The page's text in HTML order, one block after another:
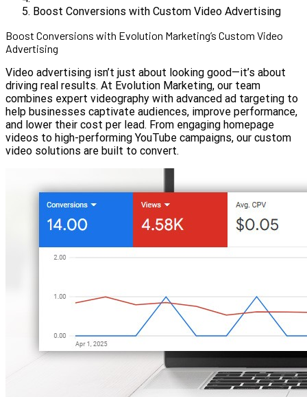
Boost Conversions with Custom Video Advertising
Boost Conversions with Evolution Marketing’s Custom Video
Advertising
Video advertising isn’t just about looking good—it’s about
driving real results. At Evolution Marketing, our team
combines expert videography with advanced ad targeting to
help businesses captivate audiences, improve performance,
and lower their cost per lead. From engaging homepage
videos to high-performing YouTube campaigns, our custom
video solutions are built to convert.